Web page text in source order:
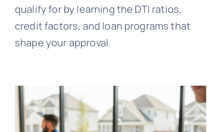
qualify for by learning the DTI ratios,
credit factors, and loan programs that
shape your approval.